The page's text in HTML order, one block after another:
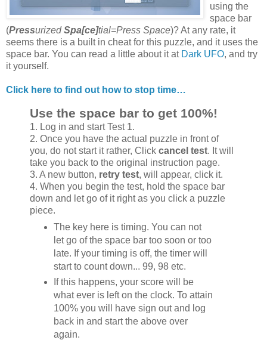
using the
space bar
(PressurizedSpa[ce]tial=Press Space)? At any rate, it
seems there is a built in cheat for this puzzle, and it uses the
space bar. You can read a little about it at Dark UFO, and try
it yourself.
Click here to find out how to stop time…
Use the space bar to get 100%!
1. Log in and start Test 1.
2. Once you have the actual puzzle in front of
you, do not start it rather, Click cancel test. It will
take you back to the original instruction page.
3. A new button, retry test, will appear, click it.
4. When you begin the test, hold the space bar
down and let go of it right as you click a puzzle
piece.
The key here is timing. You can not
let go of the space bar too soon or too
late. If your timing is off, the timer will
start to count down... 99, 98 etc.
If this happens, your score will be
what ever is left on the clock. To attain
100% you will have sign out and log
back in and start the above over
again.